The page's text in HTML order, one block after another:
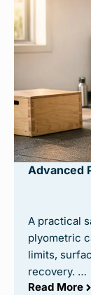
©
Putting
always a
workout
of the most
available,
Advanced
A practical
plyometric
limits,
recovery. …
Read More